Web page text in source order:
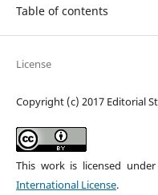
Table of contents
License
Copyright (c) 2017 Editorial
This work is licensed
International License.